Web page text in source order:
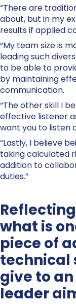
“There are
about, but in my
results if applied
“My team size is
leading such
to be able to
by maintaining
communication.
“The other skill I
effective listener
want you to listen
“Lastly, I believe
taking calculated
addition to
duties.”
what is
piece of
technical
give to
leader